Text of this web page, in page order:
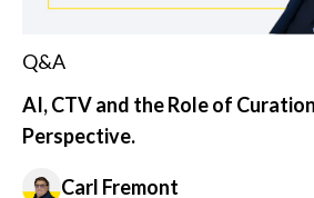
Q&A
AI, CTV and the Role of
Perspective.
Carl Fremont